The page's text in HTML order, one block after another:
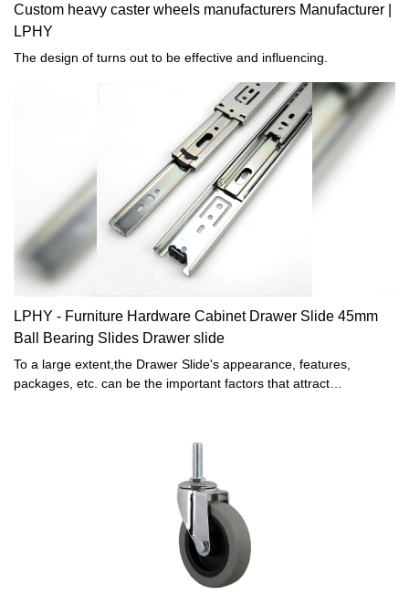
Custom heavy caster wheels manufacturers Manufacturer |
LPHY
The design of turns out to be effective and influencing.
LPHY - Furniture Hardware Cabinet Drawer Slide 45mm
Ball Bearing Slides Drawer slide
To a large extent,the Drawer Slide's appearance, features,
packages, etc. can be the important factors that attract
have been following the latest trend and analyzing customers'
tastes, thereby, making the Light duty caster, Office chair caster
and Furniture hardware fittings unique in its structure and design
style. As for its features, we try to make it outstanding by adopting